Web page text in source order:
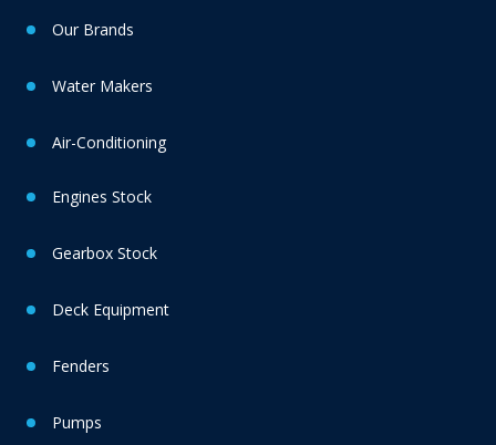
Our Brands
Water Makers
Air-Conditioning
Engines Stock
Gearbox Stock
Deck Equipment
Fenders
Pumps